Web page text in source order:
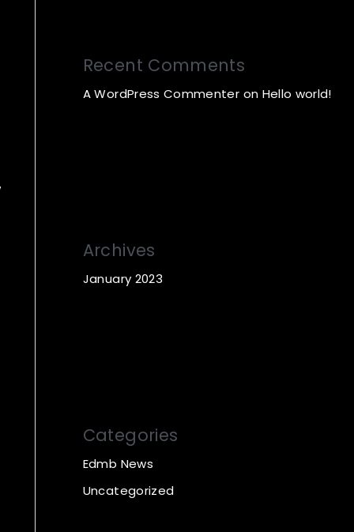
Recent Comments
A WordPress Commenter on Hello world!
Archives
January 2023
Categories
Edmb News
Uncategorized